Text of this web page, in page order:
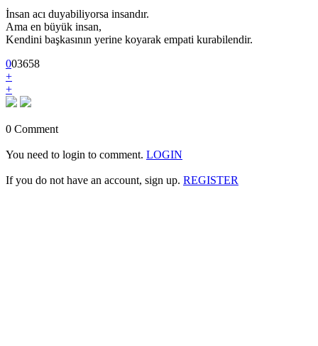
İnsan acı duyabiliyorsa insandır.
Ama en büyük insan,
Kendini başkasının yerine koyarak empati kurabilendir.
003658
+
+
0 Comment
You need to login to comment. LOGIN
If you do not have an account, sign up. REGISTER